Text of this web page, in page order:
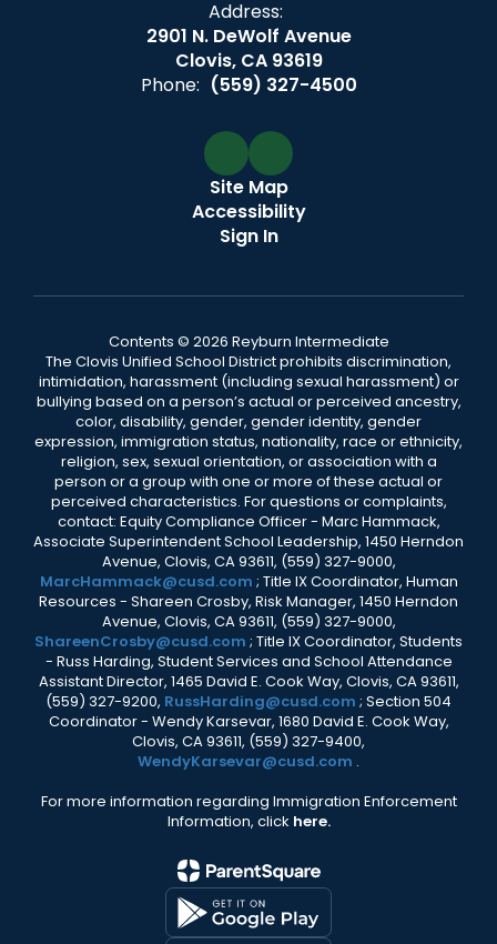
Address:
2901 N. DeWolf Avenue
Clovis, CA 93619
Phone: (559) 327-4500
Site Map
Accessibility
Sign In
Contents © 2026 Reyburn Intermediate
The Clovis Unified School District prohibits discrimination,
intimidation, harassment (including sexual harassment) or
bullying based on a person’s actual or perceived ancestry,
color, disability, gender, gender identity, gender
expression, immigration status, nationality, race or ethnicity,
religion, sex, sexual orientation, or association with a
person or a group with one or more of these actual or
perceived characteristics. For questions or complaints,
contact: Equity Compliance Officer - Marc Hammack,
Associate Superintendent School Leadership, 1450 Herndon
Avenue, Clovis, CA 93611, (559) 327-9000,
MarcHammack@cusd.com ; Title IX Coordinator, Human
Resources - Shareen Crosby, Risk Manager, 1450 Herndon
Avenue, Clovis, CA 93611, (559) 327-9000,
ShareenCrosby@cusd.com ; Title IX Coordinator, Students
- Russ Harding, Student Services and School Attendance
Assistant Director, 1465 David E. Cook Way, Clovis, CA 93611,
(559) 327-9200, RussHarding@cusd.com ; Section 504
Coordinator - Wendy Karsevar, 1680 David E. Cook Way,
Clovis, CA 93611, (559) 327-9400,
WendyKarsevar@cusd.com .
For more information regarding Immigration Enforcement
Information, click here.